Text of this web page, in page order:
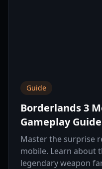
Guide
Borderlands 3
Gameplay
Master the surprise
mobile. Learn about
legendary weapon